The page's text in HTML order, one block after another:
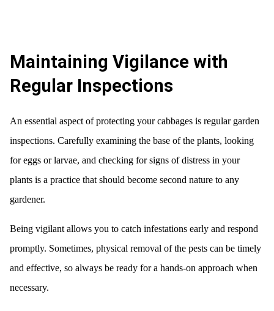
Maintaining Vigilance with
Regular Inspections
An essential aspect of protecting your cabbages is regular garden
inspections. Carefully examining the base of the plants, looking
for eggs or larvae, and checking for signs of distress in your
plants is a practice that should become second nature to any
gardener.
Being vigilant allows you to catch infestations early and respond
promptly. Sometimes, physical removal of the pests can be timely
and effective, so always be ready for a hands-on approach when
necessary.